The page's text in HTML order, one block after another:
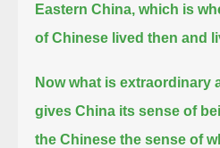
Eastern China, which is
of Chinese lived then and
Now what is extraordinary
gives China its sense of
the Chinese the sense of